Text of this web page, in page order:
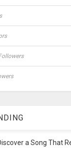
a Song That